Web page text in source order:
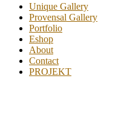
Unique Gallery
Provensal Gallery
Portfolio
Eshop
About
Contact
PROJEKT